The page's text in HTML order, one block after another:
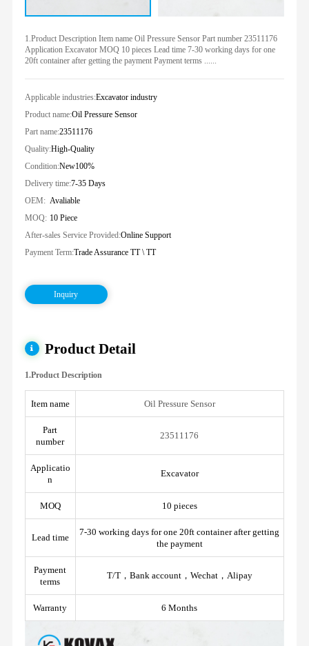
1.Product Description Item name Oil Pressure Sensor Part number 23511176
Application Excavator MOQ 10 pieces Lead time 7-30 working days for one
20ft container after getting the payment Payment terms ......
Applicable industries:Excavator industry
Product name:Oil Pressure Sensor
Part name:23511176
Quality:High-Quality
Condition:New100%
Delivery time:7-35 Days
OEM: Avaliable
MOQ: 10 Piece
After-sales Service Provided:Online Support
Payment Term:Trade Assurance TT \ TT
Inquiry
Product Detail
1.Product Description
Item name Oil Pressure Sensor
Part
number
23511176
Applicatio
n
Excavator
MOQ 10 pieces
Lead time
7-30 working days for one 20ft container after getting
the payment
Payment
terms
T/T，Bank account，Wechat，Alipay
Warranty 6 Months